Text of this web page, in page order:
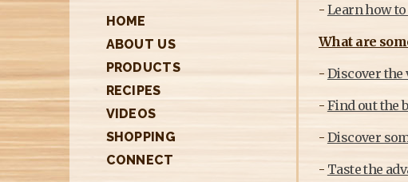
HOME
ABOUT US
PRODUCTS
RECIPES
VIDEOS
SHOPPING
CONNECT
- Learn how
What are
- Discover the
- Find out the
- Discover
- Taste the